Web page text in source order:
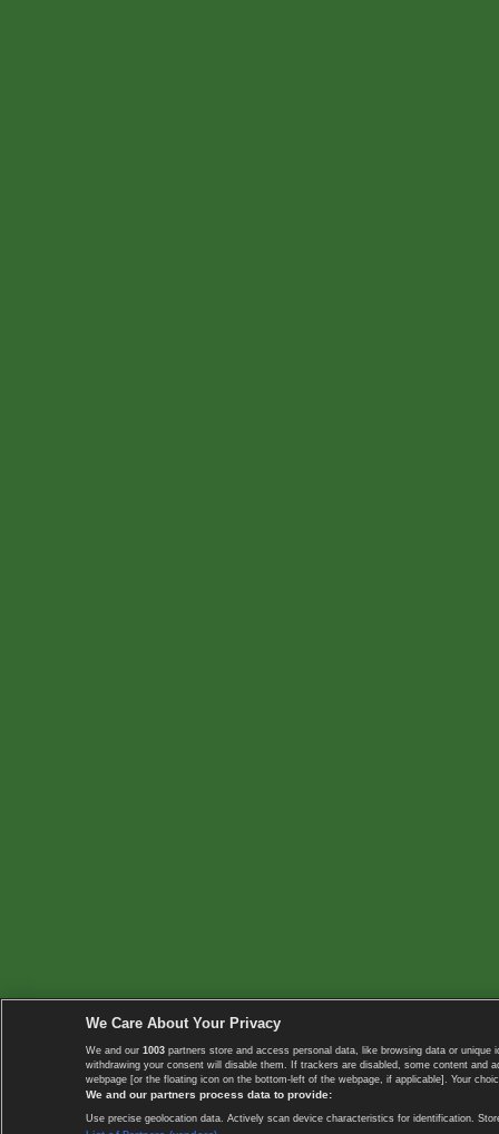
We Care About Your Privacy
We and our 1003 partners store and access personal data, like browsing data or
withdrawing your consent will disable them. If trackers are disabled, some content
webpage [or the floating icon on the bottom-left of the webpage, if applicable]. Your
We and our partners process data to provide:
Use precise geolocation data. Actively scan device characteristics for identification.